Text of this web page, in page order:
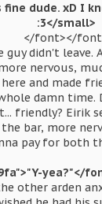
fine dude. xD I
:3</small>
</font></
guy didn't leave.
nervous,
and made
damn time.
friendly? Eirik
bar, more
pay for both
yea?"</
other arden